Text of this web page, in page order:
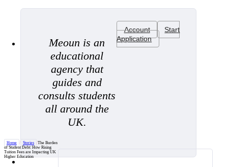
Meoun is an
educational
agency that
guides and
consults students
all around the
UK.
Account
Start
Application
Home / Stories /The Burden
of Student Debt: How Rising
Tuition Fees are Impacting UK
Higher Education